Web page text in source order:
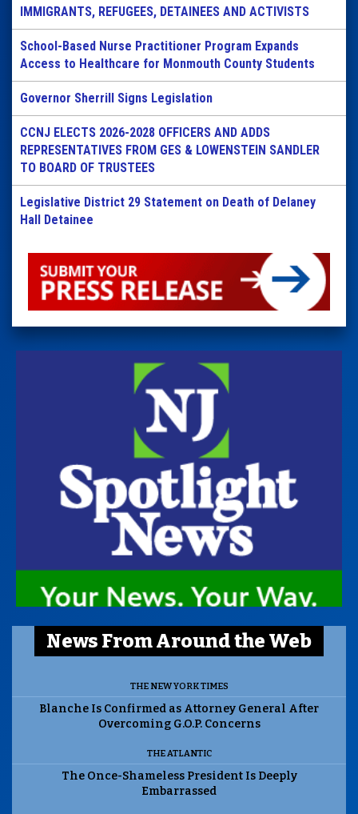
IMMIGRANTS, REFUGEES, DETAINEES AND ACTIVISTS
School-Based Nurse Practitioner Program Expands
Access to Healthcare for Monmouth County Students
Governor Sherrill Signs Legislation
CCNJ ELECTS 2026-2028 OFFICERS AND ADDS
REPRESENTATIVES FROM GES & LOWENSTEIN SANDLER
TO BOARD OF TRUSTEES
Legislative District 29 Statement on Death of Delaney
Hall Detainee
News From Around the Web
THE NEW YORK TIMES
Blanche Is Confirmed as Attorney General After
Overcoming G.O.P. Concerns
THE ATLANTIC
The Once-Shameless President Is Deeply
Embarrassed